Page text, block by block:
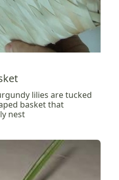
lilies are tucked
basket that
nest